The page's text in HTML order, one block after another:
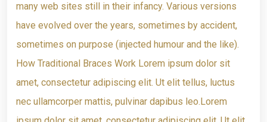
many web sites still in their infancy. Various versions
have evolved over the years, sometimes by accident,
sometimes on purpose (injected humour and the like).
How Traditional Braces Work Lorem ipsum dolor sit
amet, consectetur adipiscing elit. Ut elit tellus, luctus
nec ullamcorper mattis, pulvinar dapibus leo.Lorem